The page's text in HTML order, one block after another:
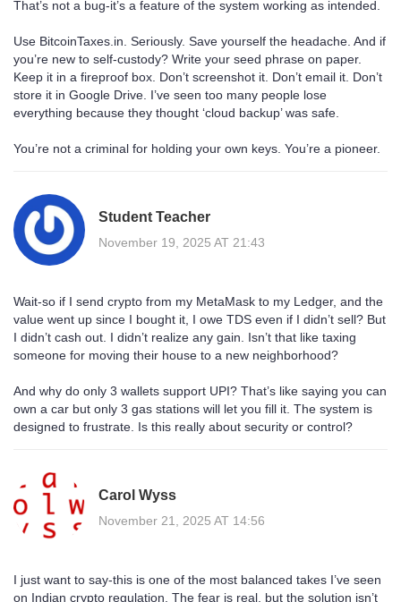
That’s not a bug-it’s a feature of the system working as intended.
Use BitcoinTaxes.in. Seriously. Save yourself the headache. And if
you’re new to self-custody? Write your seed phrase on paper.
Keep it in a fireproof box. Don’t screenshot it. Don’t email it. Don’t
store it in Google Drive. I’ve seen too many people lose
everything because they thought ‘cloud backup’ was safe.
You’re not a criminal for holding your own keys. You’re a pioneer.
Student Teacher
November 19, 2025 AT 21:43
Wait-so if I send crypto from my MetaMask to my Ledger, and the
value went up since I bought it, I owe TDS even if I didn’t sell? But
I didn’t cash out. I didn’t realize any gain. Isn’t that like taxing
someone for moving their house to a new neighborhood?
And why do only 3 wallets support UPI? That’s like saying you can
own a car but only 3 gas stations will let you fill it. The system is
designed to frustrate. Is this really about security or control?
Carol Wyss
November 21, 2025 AT 14:56
I just want to say-this is one of the most balanced takes I’ve seen
on Indian crypto regulation. The fear is real, but the solution isn’t